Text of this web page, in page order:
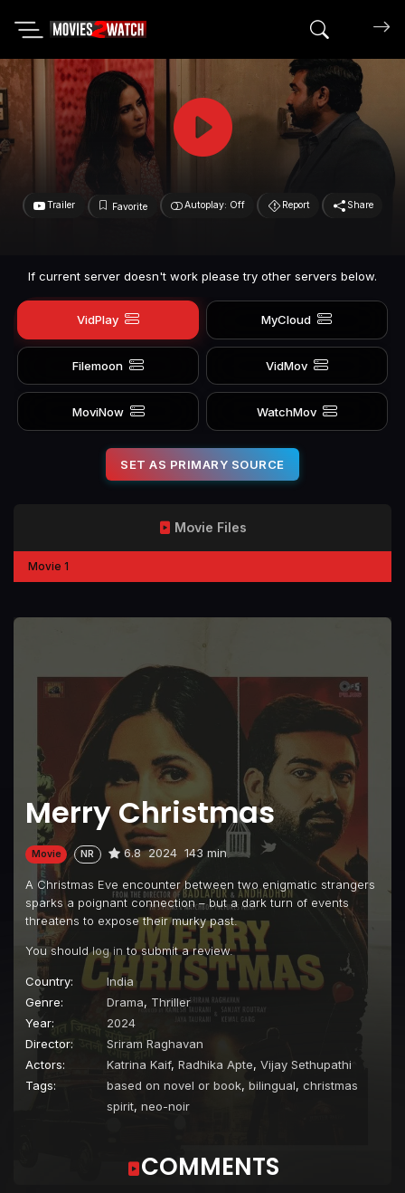
Search
Trailer Favorite Autoplay: Off Report Share
If current server doesn't work please try other servers below.
VidPlay MyCloud
Filemoon VidMov
MoviNow WatchMov
SET AS PRIMARY SOURCE
Merry Christmas
Movie NR 6.8 2024 143 min
A Christmas Eve encounter between two enigmatic strangers
sparks a poignant connection – but a dark turn of events
threatens to expose their murky past.
You shouldlog in to submit a review.
Country:
India
Genre:
Drama, Thriller
Year:
2024
Director:
Sriram Raghavan
Actors:
Katrina Kaif, Radhika Apte, Vijay Sethupathi
Tags:
based on novel or book, bilingual, christmas
spirit, neo-noir
Movie Files
Movie 1
COMMENTS